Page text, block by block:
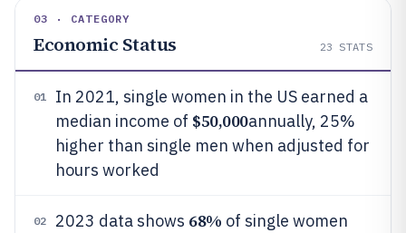
03 · CATEGORY
Economic Status 23 STATS
01
In 2021, single women in the US earned a
median income of $50,000annually, 25%
higher than single men when adjusted for
hours worked
02 2023 data shows 68% of single women